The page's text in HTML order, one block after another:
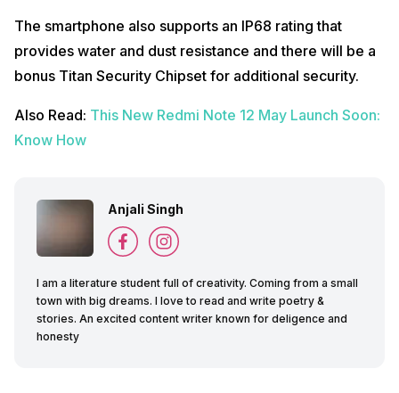
The smartphone also supports an IP68 rating that
provides water and dust resistance and there will be a
bonus Titan Security Chipset for additional security.
Also Read: This New Redmi Note 12 May Launch Soon:
Know How
Anjali Singh
I am a literature student full of creativity. Coming from a small
town with big dreams. I love to read and write poetry &
stories. An excited content writer known for deligence and
honesty